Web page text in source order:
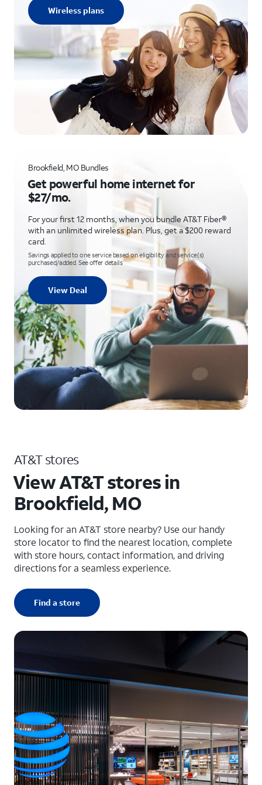
Wireless plans
Brookfield, MO Bundles
Get powerful home internet for
$27/mo.
For your first 12 months, when you bundle AT&T Fiber®
with an unlimited wireless plan. Plus, get a $200 reward
card.
Savings applied to one service based on eligibility and service(s)
purchased/added. See offer details
View Deal
AT&T stores
View AT&T stores in
Brookfield, MO
Looking for an AT&T store nearby? Use our handy
store locator to find the nearest location, complete
with store hours, contact information, and driving
directions for a seamless experience.
Find a store